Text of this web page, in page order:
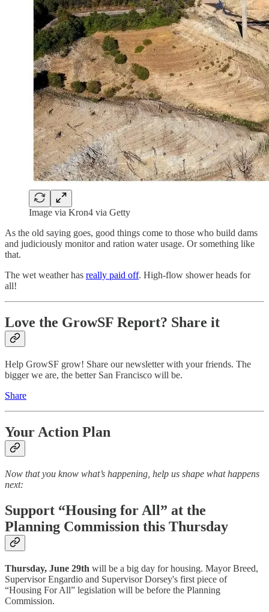
Image via Kron4 via Getty
As the old saying goes, good things come to those who build dams
and judiciously monitor and ration water usage. Or something like
that.
The wet weather has really paid off. High-flow shower heads for
all!
Love the GrowSF Report? Share it
Help GrowSF grow! Share our newsletter with your friends. The
bigger we are, the better San Francisco will be.
Share
Your Action Plan
Now that you know what’s happening, help us shape what happens
next:
Support “Housing for All” at the
Planning Commission this Thursday
Thursday, June 29th will be a big day for housing. Mayor Breed,
Supervisor Engardio and Supervisor Dorsey's first piece of
“Housing For All” legislation will be before the Planning
Commission.